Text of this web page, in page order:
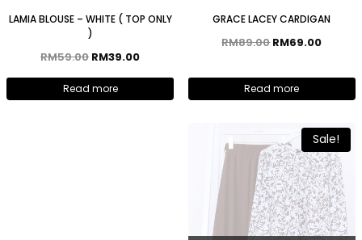
LAMIA BLOUSE – WHITE ( TOP ONLY
)
RM59.00 RM39.00
Read more
GRACE LACEY CARDIGAN
RM89.00RM69.00
Read more
Sale!